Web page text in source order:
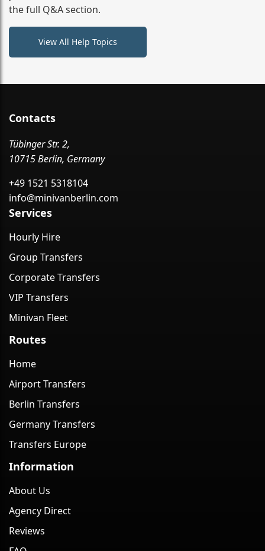
the full Q&A section.
View All Help Topics
Contacts
Tübinger Str. 2,
10715 Berlin, Germany
+49 1521 5318104
info@minivanberlin.com
Services
Hourly Hire
Group Transfers
Corporate Transfers
VIP Transfers
Minivan Fleet
Routes
Home
Airport Transfers
Berlin Transfers
Germany Transfers
Transfers Europe
Information
About Us
Agency Direct
Reviews